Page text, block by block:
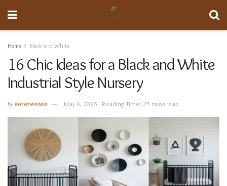
Home Black and White
16 Chic Ideas for a Black and White
Industrial Style Nursery
bysereneease May 6, 2025 Reading Time: 25 mins read